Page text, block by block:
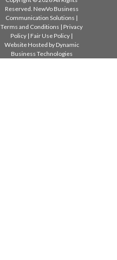
Reserved. NewVo Business
Communication Solutions |
Terms and Conditions | Privacy
Policy | Fair Use Policy |
Website Hosted by Dynamic
Business Technologies